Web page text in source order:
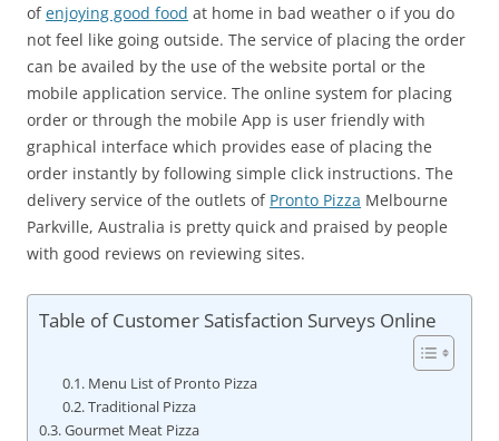
ofenjoying good food at home in bad weather o if you do
not feel like going outside. The service of placing the order
can be availed by the use of the website portal or the
mobile application service. The online system for placing
order or through the mobile App is user friendly with
graphical interface which provides ease of placing the
order instantly by following simple click instructions. The
delivery service of the outlets of Pronto Pizza Melbourne
Parkville, Australia is pretty quick and praised by people
with good reviews on reviewing sites.
Table of Customer Satisfaction Surveys Online
Menu List of Pronto Pizza
Traditional Pizza
Gourmet Meat Pizza